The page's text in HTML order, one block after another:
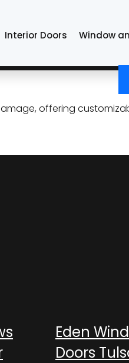
Interior Doors Window
offering
Eden
Doors